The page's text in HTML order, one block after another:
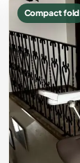
Compact fold